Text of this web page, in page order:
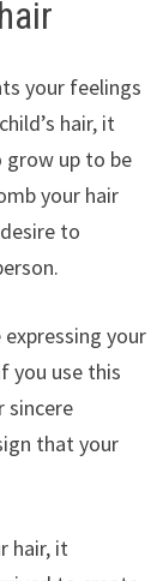
your feelings
hair, it
grow up to be
your hair
to
your
you use this
sincere
that your
hair, it